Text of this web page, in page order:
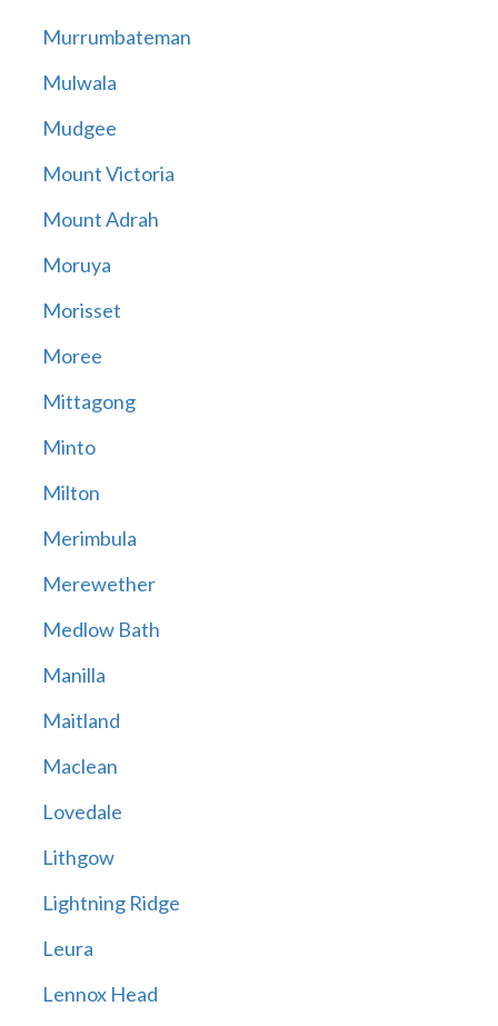
Murrumbateman
Mulwala
Mudgee
Mount Victoria
Mount Adrah
Moruya
Morisset
Moree
Mittagong
Minto
Milton
Merimbula
Merewether
Medlow Bath
Manilla
Maitland
Maclean
Lovedale
Lithgow
Lightning Ridge
Leura
Lennox Head